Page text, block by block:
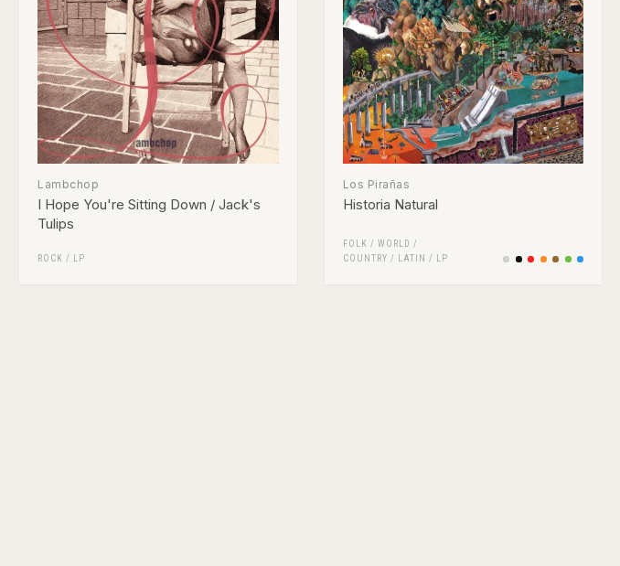
Lambchop
I Hope You're Sitting Down / Jack's
Tulips
ROCK / LP
Los Pirañas
Historia Natural
FOLK / WORLD /
COUNTRY / LATIN / LP